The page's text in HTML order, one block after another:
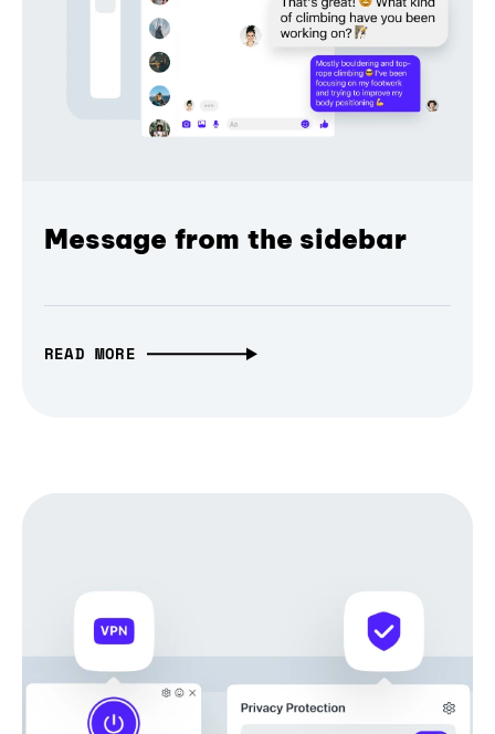
Message from the sidebar
READ MORE